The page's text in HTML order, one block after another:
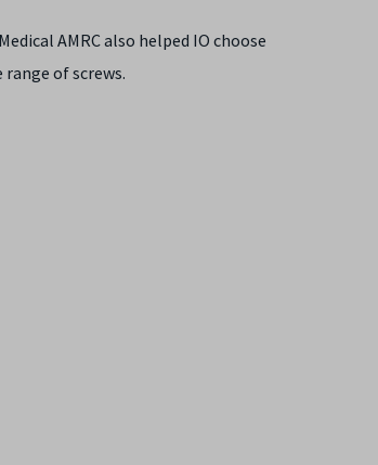
AMRC also helped IO choose
of screws.